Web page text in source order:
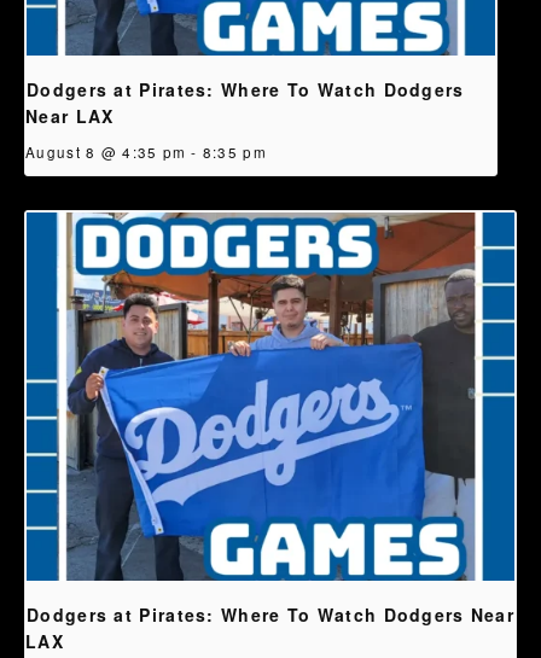
Dodgers at Pirates: Where To Watch Dodgers
Near LAX
August 8 @ 4:35 pm - 8:35 pm
Dodgers at Pirates: Where To Watch Dodgers Near
LAX